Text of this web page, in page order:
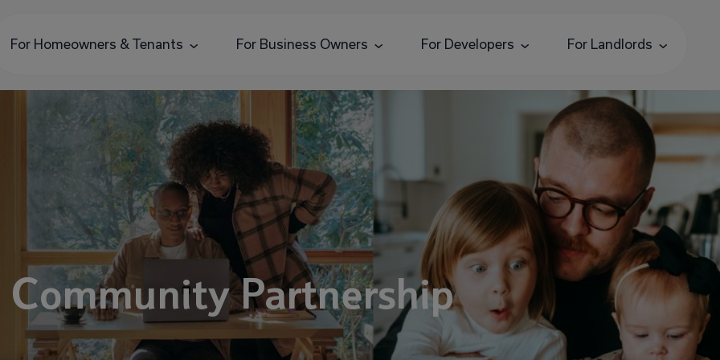
For Homeowners & Tenants For Business Owners For Developers For Landlords
Community Partnership